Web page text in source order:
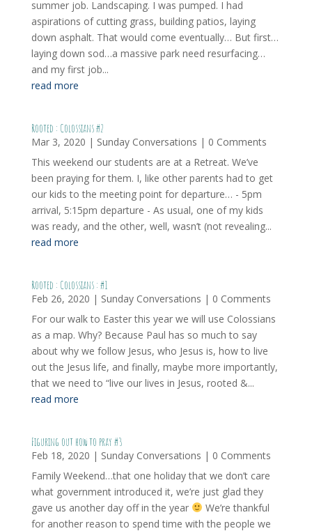
summer job. Landscaping. I was pumped. I had
aspirations of cutting grass, building patios, laying
down asphalt. That would come eventually… But first…
laying down sod…a massive park need resurfacing…
and my first job...
read more
Rooted : Colossians #2
Mar 3, 2020 | Sunday Conversations | 0 Comments
This weekend our students are at a Retreat. We’ve
been praying for them. I, like other parents had to get
our kids to the meeting point for departure… - 5pm
arrival, 5:15pm departure - As usual, one of my kids
was ready, and the other, well, wasn’t (not revealing...
read more
Rooted : Colossians : #1
Feb 26, 2020 | Sunday Conversations | 0 Comments
For our walk to Easter this year we will use Colossians
as a map. Why? Because Paul has so much to say
about why we follow Jesus, who Jesus is, how to live
out the Jesus life, and finally, maybe more importantly,
that we need to “live our lives in Jesus, rooted &...
read more
Figuring out how to pray #3
Feb 18, 2020 | Sunday Conversations | 0 Comments
Family Weekend…that one holiday that we don’t care
what government introduced it, we’re just glad they
gave us another day off in the year
We’re thankful
for another reason to spend time with the people we